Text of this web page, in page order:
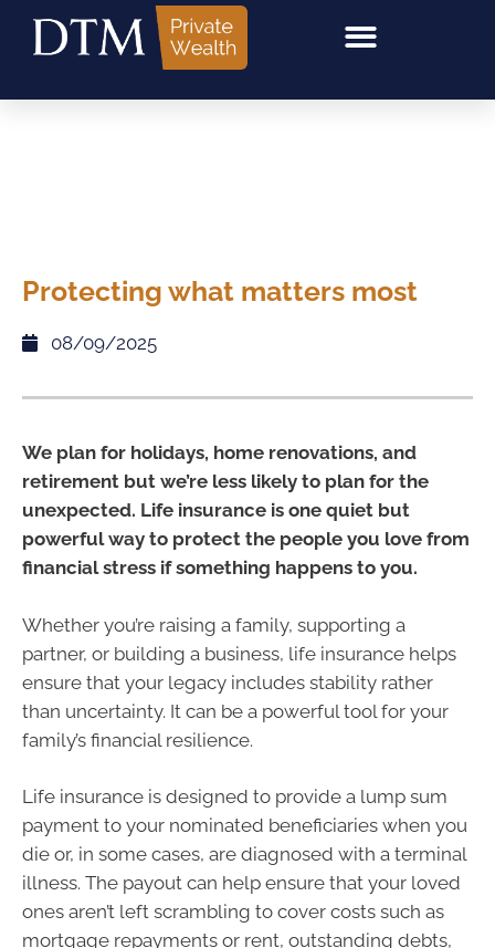
Protecting what matters most
08/09/2025
We plan for holidays, home renovations, and
retirement but we’re less likely to plan for the
unexpected. Life insurance is one quiet but
powerful way to protect the people you love from
financial stress if something happens to you.
Whether you’re raising a family, supporting a
partner, or building a business, life insurance helps
ensure that your legacy includes stability rather
than uncertainty. It can be a powerful tool for your
family’s financial resilience.
Life insurance is designed to provide a lump sum
payment to your nominated beneficiaries when you
die or, in some cases, are diagnosed with a terminal
illness. The payout can help ensure that your loved
ones aren’t left scrambling to cover costs such as
mortgage repayments or rent, outstanding debts,